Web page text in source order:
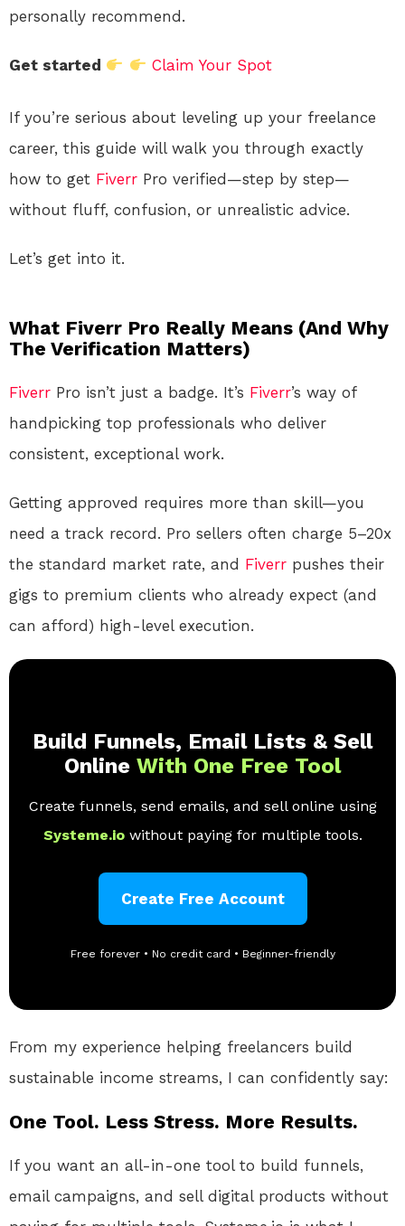
personally recommend.
Get started Claim Your Spot
If you’re serious about leveling up your freelance
career, this guide will walk you through exactly
how to get Fiverr Pro verified—step by step—
without fluff, confusion, or unrealistic advice.
Let’s get into it.
What Fiverr Pro Really Means (And Why
The Verification Matters)
Fiverr Pro isn’t just a badge. It’s Fiverr’s way of
handpicking top professionals who deliver
consistent, exceptional work.
Getting approved requires more than skill—you
need a track record. Pro sellers often charge 5–20x
the standard market rate, and Fiverr pushes their
gigs to premium clients who already expect (and
can afford) high-level execution.
Build Funnels, Email Lists & Sell
Online With One Free Tool
Create funnels, send emails, and sell online using
Systeme.io without paying for multiple tools.
Create Free Account
Free forever • No credit card • Beginner-friendly
From my experience helping freelancers build
sustainable income streams, I can confidently say:
One Tool. Less Stress. More Results.
If you want an all-in-one tool to build funnels,
email campaigns, and sell digital products without